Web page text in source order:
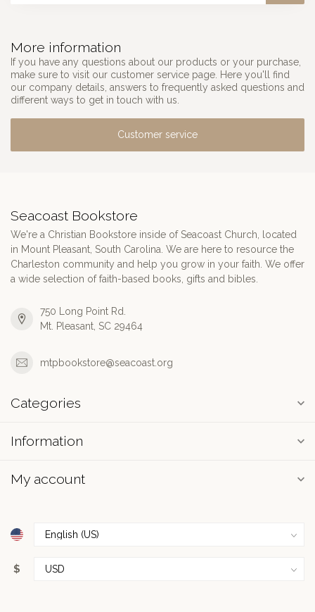
More information
If you have any questions about our products or your purchase,
make sure to visit our customer service page. Here you'll find
our company details, answers to frequently asked questions and
different ways to get in touch with us.
Customer service
Seacoast Bookstore
We're a Christian Bookstore inside of Seacoast Church, located
in Mount Pleasant, South Carolina. We are here to resource the
Charleston community and help you grow in your faith. We offer
a wide selection of faith-based books, gifts and bibles.
750 Long Point Rd.
Mt. Pleasant, SC 29464
mtpbookstore@seacoast.org
Categories
Information
My account
$